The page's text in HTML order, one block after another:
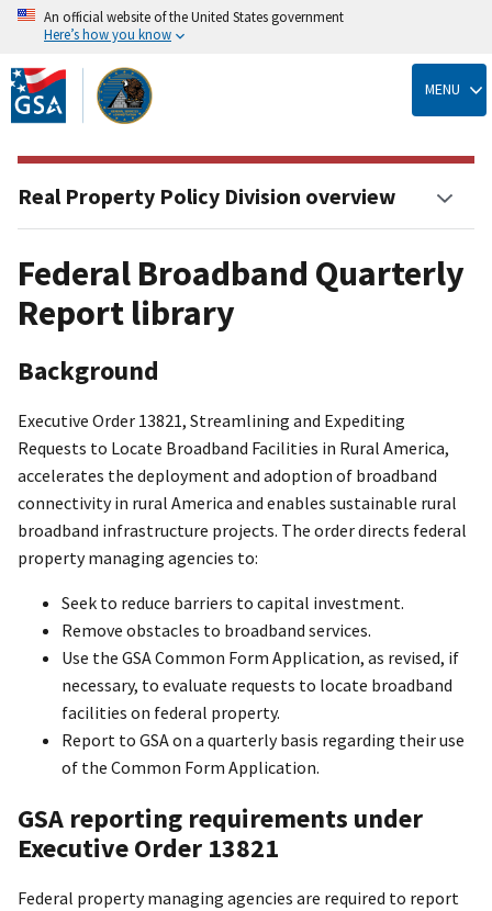
Skip
to
main
content
An official website of the United States government
Here’s how you know
MENU
Federal Broadband Quarterly
Report library
Background
Executive Order 13821, Streamlining and Expediting
Requests to Locate Broadband Facilities in Rural America,
accelerates the deployment and adoption of broadband
connectivity in rural America and enables sustainable rural
broadband infrastructure projects. The order directs federal
property managing agencies to:
Seek to reduce barriers to capital investment.
Remove obstacles to broadband services.
Use the GSA Common Form Application, as revised, if
necessary, to evaluate requests to locate broadband
facilities on federal property.
Report to GSA on a quarterly basis regarding their use
of the Common Form Application.
GSA reporting requirements under
Executive Order 13821
Federal property managing agencies are required to report
Real Property Policy Division overview